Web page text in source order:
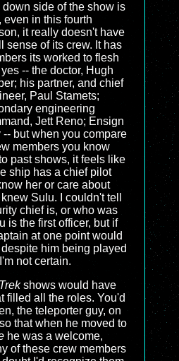
down side of the show is
even in this fourth
it really doesn't have
sense of its crew. It has
its worked to flesh
-- the doctor, Hugh
his partner, and chief
Paul Stamets;
engineering
Jett Reno; Ensign
-- but when you compare
members you know
past shows, it feels like
ship has a chief pilot
her or care about
Sulu. I couldn't tell
chief is, or who was
is the first officer, but if
at one point would
despite him being played
not certain.
Trekshows would have
filled all the roles. You'd
the teleporter guy, on
so that when he moved to
he was a welcome,
of these crew members